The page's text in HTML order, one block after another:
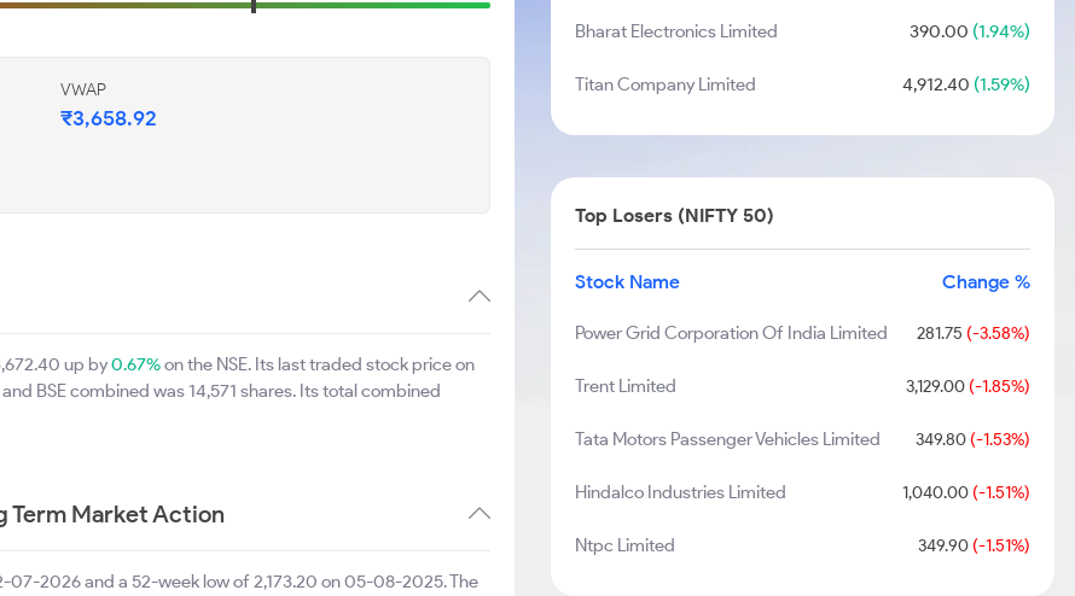
VWAP
₹3,658.92
up by0.67%on the NSE. Its last traded stock price on
BSE combined was 14,571 shares. Its total combined
Term Market Action
07-2026 and a 52-week low of 2,173.20 on 05-08-2025. The
Bharat Electronics Limited 390.00 (1.94%)
Titan Company Limited 4,912.40 (1.59%)
Top Losers (NIFTY 50)
Stock Name Change %
Power Grid Corporation Of India Limited 281.75 (-3.58%)
Trent Limited 3,129.00(-1.85%)
Tata Motors Passenger Vehicles Limited 349.80(-1.53%)
Hindalco Industries Limited 1,040.00(-1.51%)
Ntpc Limited 349.90(-1.51%)